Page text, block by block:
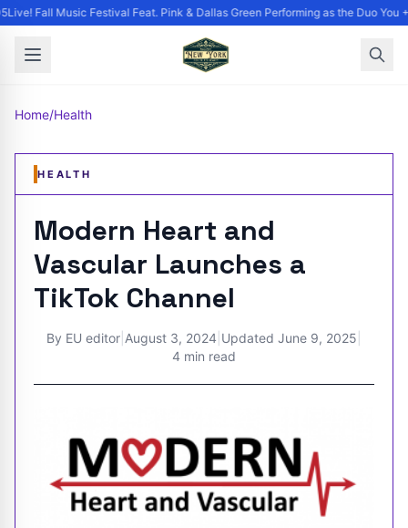
Fall Music Festival Feat. Pink & Dallas Green Performing as the Duo
Home/Health
HEALTH
Modern Heart and
Vascular Launches a
TikTok Channel
By EU editor August 3, 2024 Updated June 9, 2025
4 min read